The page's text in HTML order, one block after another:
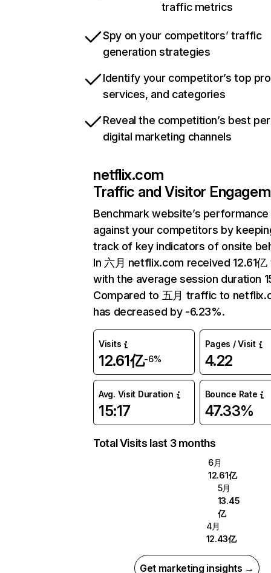
traffic metrics
Spy on your competitors’ traffic
generation strategies
Identify your competitor’s top
services, and categories
Reveal the competition’s best
digital marketing channels
netflix.com
Traffic and Visitor
Benchmark website’s performance
against your competitors by
track of key indicators of onsite
In 六月 netflix.com received 12.61
with the average session duration
Compared to 五月 traffic to
has decreased by -6.23%.
Visits
12.61亿-6%
Pages / Visit
4.22
Avg. Visit Duration
15:17
Bounce Rate
47.33%
Total Visits last 3 months
6月
12.61亿
5月
13.45
亿
4月
12.43亿
Get marketing insights →